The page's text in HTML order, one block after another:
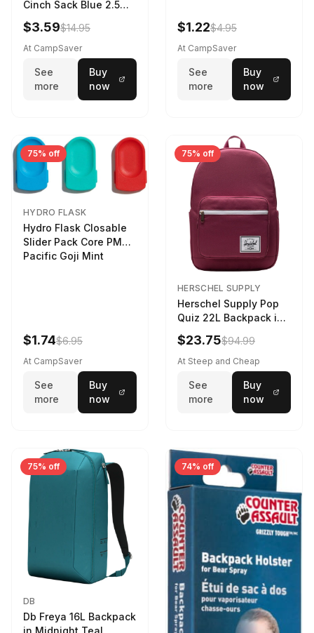
Cinch Sack Blue 2.5
LTR
$3.59$14.95
At CampSaver
See
more
Buy
now
$1.22$4.95
At CampSaver
See
more
Buy
now
75% off
HYDRO FLASK
Hydro Flask Closable
Slider Pack Core PMG
Pacific Goji Mint
$1.74$6.95
At CampSaver
See
more
Buy
now
75% off
HERSCHEL SUPPLY
Herschel Supply Pop
Quiz 22L Backpack in
Violet Quartz
$23.75$94.99
At Steep and Cheap
See
more
Buy
now
75% off
DB
Db Freya 16L Backpack
in Midnight Teal
74% off